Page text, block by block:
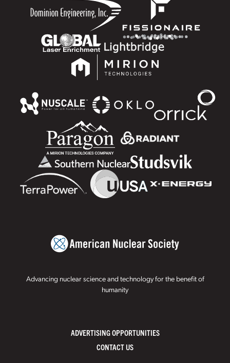
Advancing nuclear science and technology for the benefit of
humanity
ADVERTISING OPPORTUNITIES
CONTACT US